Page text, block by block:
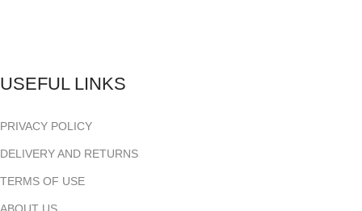
USEFUL LINKS
PRIVACY POLICY
DELIVERY AND RETURNS
TERMS OF USE
ABOUT US